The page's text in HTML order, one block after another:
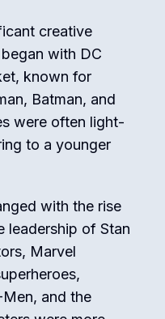
creative
with DC
known for
Batman, and
were often light-
to a younger
with the rise
leadership of Stan
Marvel
and the